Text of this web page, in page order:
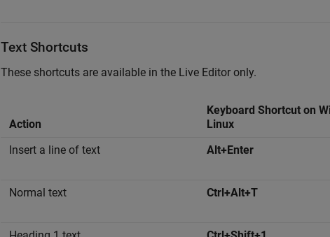
Text Shortcuts
These shortcuts are available in the Live Editor only.
Action
Keyboard Shortcut on
Linux
Insert a line of text
Alt+Enter
Normal text Ctrl+Alt+T